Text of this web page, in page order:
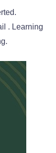
. Learning